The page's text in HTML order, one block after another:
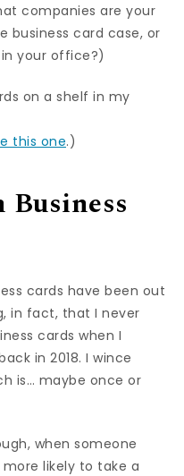
companies are your
business card case, or
your office?)
on a shelf in my
this one.)
Business
cards have been out
in fact, that I never
cards when I
in 2018. I wince
is… maybe once or
when someone
likely to take a